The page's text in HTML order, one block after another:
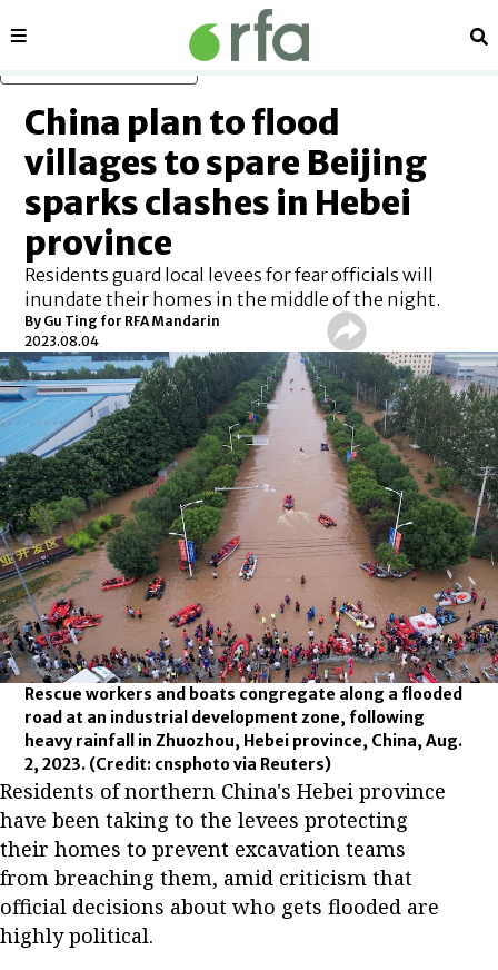
Sections
China plan to flood
villages to spare Beijing
sparks clashes in Hebei
province
Residents guard local levees for fear officials will
inundate their homes in the middle of the night.
By Gu Ting for RFA Mandarin
2023.08.04
Rescue workers and boats congregate along a flooded
road at an industrial development zone, following
heavy rainfall in Zhuozhou, Hebei province, China, Aug.
2, 2023. (Credit: cnsphoto via Reuters)
Residents of northern China's Hebei province
have been taking to the levees protecting
their homes to prevent excavation teams
from breaching them, amid criticism that
official decisions about who gets flooded are
highly political.